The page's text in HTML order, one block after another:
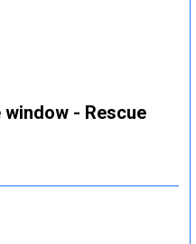
window - Rescue